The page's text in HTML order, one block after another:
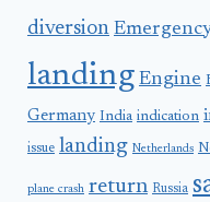
diversion
landing Engine
Germany India indication
issue landing Netherlands
plane crash return Russia